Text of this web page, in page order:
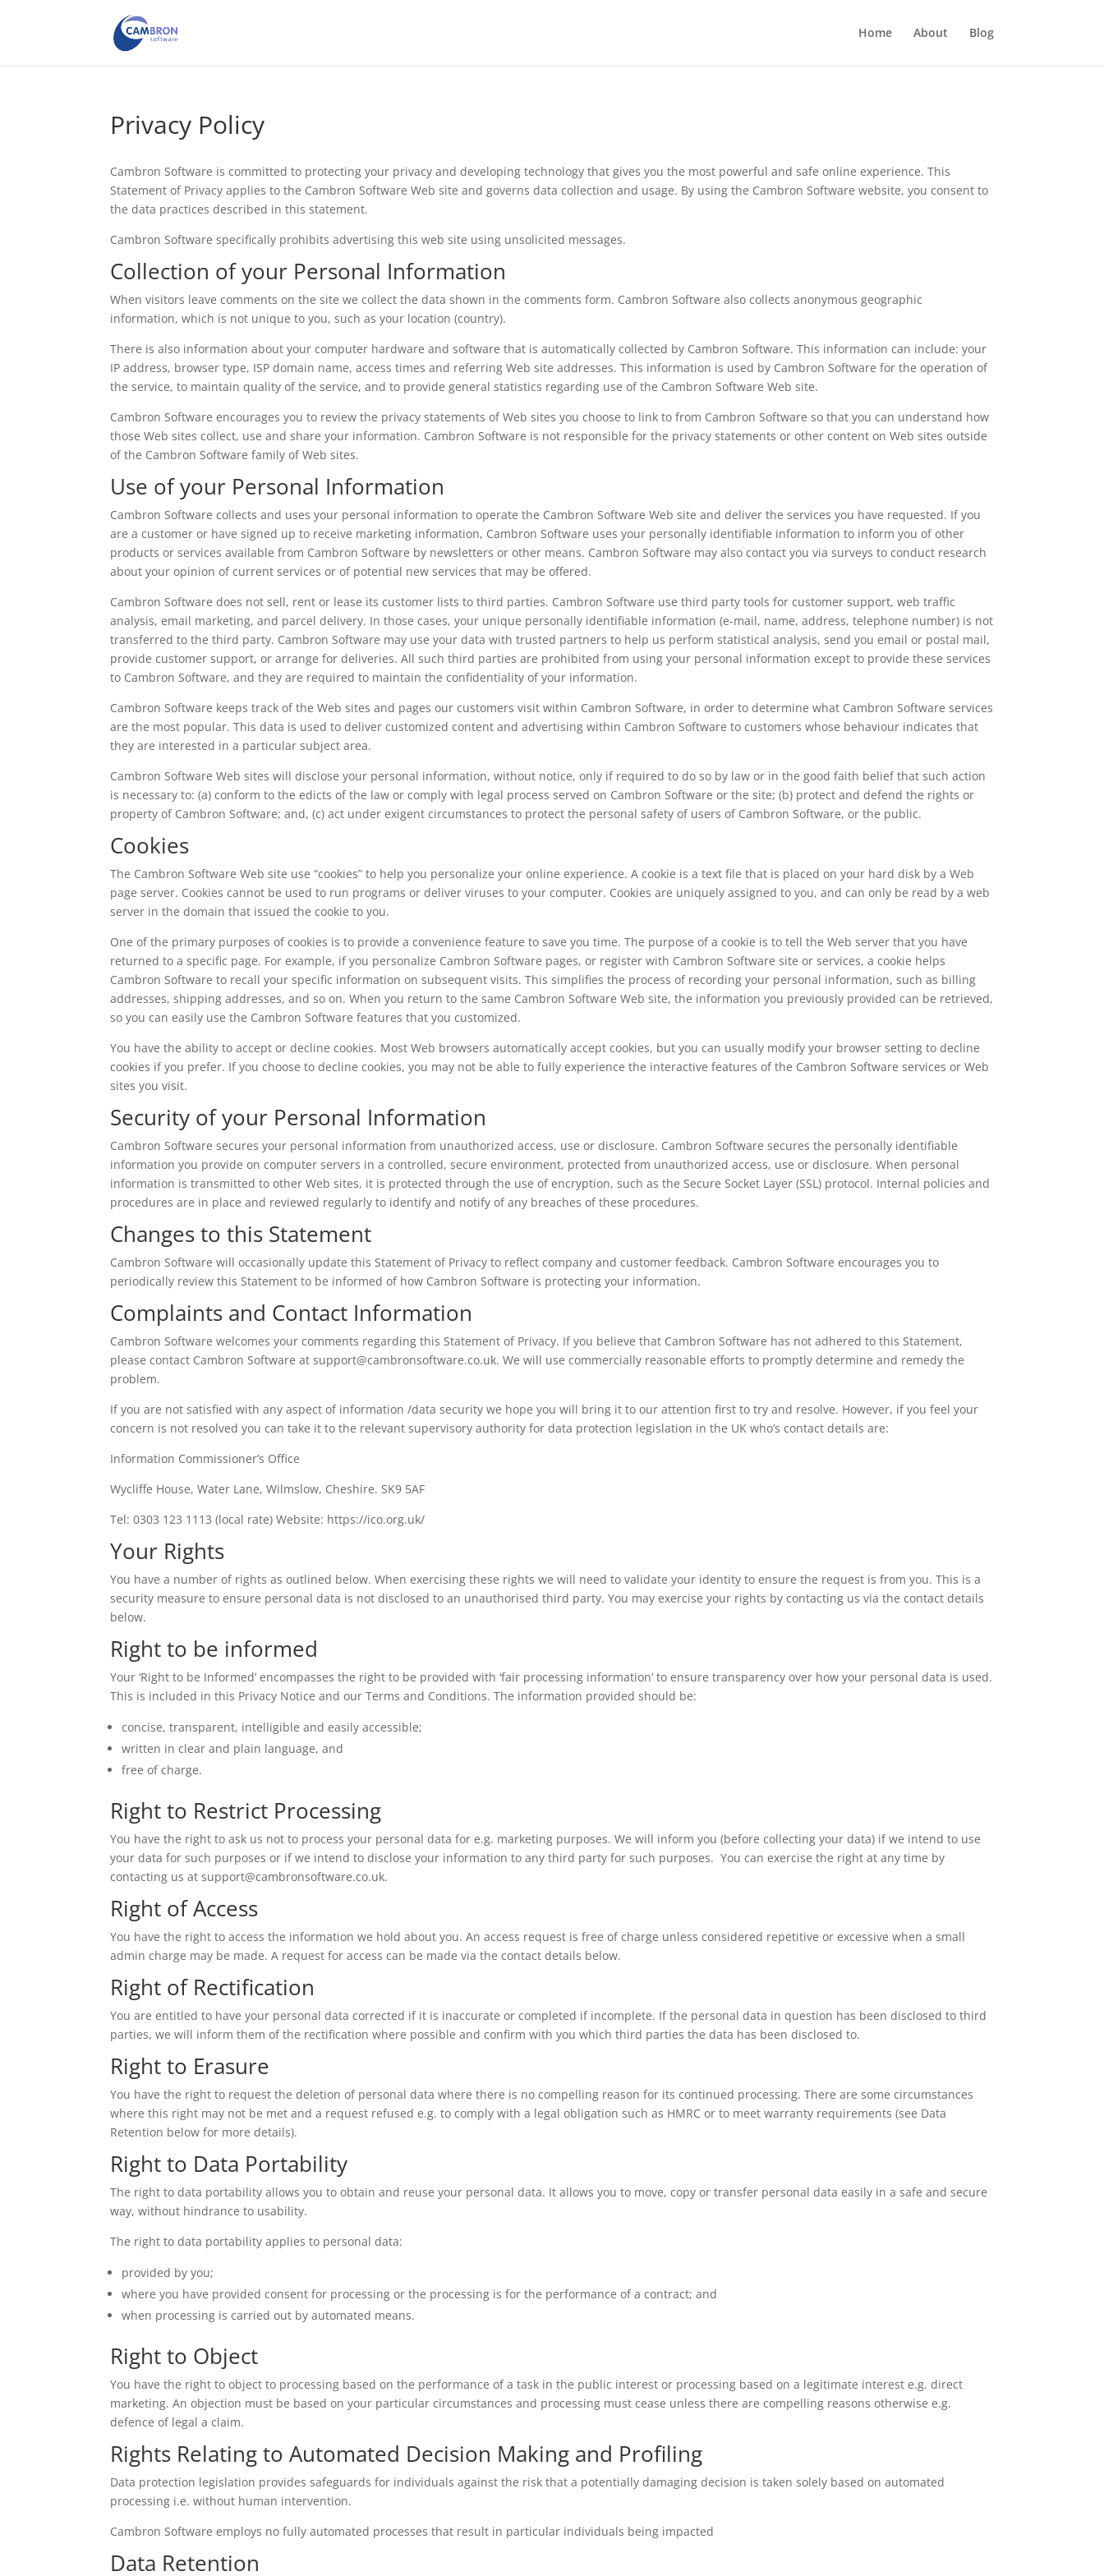
Home About Blog
Privacy Policy
Cambron Software is committed to protecting your privacy and developing technology that gives you the most powerful and safe online experience. This
Statement of Privacy applies to the Cambron Software Web site and governs data collection and usage. By using the Cambron Software website, you consent to
the data practices described in this statement.
Cambron Software specifically prohibits advertising this web site using unsolicited messages.
Collection of your Personal Information
When visitors leave comments on the site we collect the data shown in the comments form. Cambron Software also collects anonymous geographic
information, which is not unique to you, such as your location (country).
There is also information about your computer hardware and software that is automatically collected by Cambron Software. This information can include: your
IP address, browser type, ISP domain name, access times and referring Web site addresses. This information is used by Cambron Software for the operation of
the service, to maintain quality of the service, and to provide general statistics regarding use of the Cambron Software Web site.
Cambron Software encourages you to review the privacy statements of Web sites you choose to link to from Cambron Software so that you can understand how
those Web sites collect, use and share your information. Cambron Software is not responsible for the privacy statements or other content on Web sites outside
of the Cambron Software family of Web sites.
Use of your Personal Information
Cambron Software collects and uses your personal information to operate the Cambron Software Web site and deliver the services you have requested. If you
are a customer or have signed up to receive marketing information, Cambron Software uses your personally identifiable information to inform you of other
products or services available from Cambron Software by newsletters or other means. Cambron Software may also contact you via surveys to conduct research
about your opinion of current services or of potential new services that may be offered.
Cambron Software does not sell, rent or lease its customer lists to third parties. Cambron Software use third party tools for customer support, web traffic
analysis, email marketing, and parcel delivery. In those cases, your unique personally identifiable information (e-mail, name, address, telephone number) is not
transferred to the third party. Cambron Software may use your data with trusted partners to help us perform statistical analysis, send you email or postal mail,
provide customer support, or arrange for deliveries. All such third parties are prohibited from using your personal information except to provide these services
to Cambron Software, and they are required to maintain the confidentiality of your information.
Cambron Software keeps track of the Web sites and pages our customers visit within Cambron Software, in order to determine what Cambron Software services
are the most popular. This data is used to deliver customized content and advertising within Cambron Software to customers whose behaviour indicates that
they are interested in a particular subject area.
Cambron Software Web sites will disclose your personal information, without notice, only if required to do so by law or in the good faith belief that such action
is necessary to: (a) conform to the edicts of the law or comply with legal process served on Cambron Software or the site; (b) protect and defend the rights or
property of Cambron Software; and, (c) act under exigent circumstances to protect the personal safety of users of Cambron Software, or the public.
Cookies
The Cambron Software Web site use “cookies” to help you personalize your online experience. A cookie is a text file that is placed on your hard disk by a Web
page server. Cookies cannot be used to run programs or deliver viruses to your computer. Cookies are uniquely assigned to you, and can only be read by a web
server in the domain that issued the cookie to you.
One of the primary purposes of cookies is to provide a convenience feature to save you time. The purpose of a cookie is to tell the Web server that you have
returned to a specific page. For example, if you personalize Cambron Software pages, or register with Cambron Software site or services, a cookie helps
Cambron Software to recall your specific information on subsequent visits. This simplifies the process of recording your personal information, such as billing
addresses, shipping addresses, and so on. When you return to the same Cambron Software Web site, the information you previously provided can be retrieved,
so you can easily use the Cambron Software features that you customized.
You have the ability to accept or decline cookies. Most Web browsers automatically accept cookies, but you can usually modify your browser setting to decline
cookies if you prefer. If you choose to decline cookies, you may not be able to fully experience the interactive features of the Cambron Software services or Web
sites you visit.
Security of your Personal Information
Cambron Software secures your personal information from unauthorized access, use or disclosure. Cambron Software secures the personally identifiable
information you provide on computer servers in a controlled, secure environment, protected from unauthorized access, use or disclosure. When personal
information is transmitted to other Web sites, it is protected through the use of encryption, such as the Secure Socket Layer (SSL) protocol. Internal policies and
procedures are in place and reviewed regularly to identify and notify of any breaches of these procedures.
Changes to this Statement
Cambron Software will occasionally update this Statement of Privacy to reflect company and customer feedback. Cambron Software encourages you to
periodically review this Statement to be informed of how Cambron Software is protecting your information.
Complaints and Contact Information
Cambron Software welcomes your comments regarding this Statement of Privacy. If you believe that Cambron Software has not adhered to this Statement,
please contact Cambron Software atsupport@cambronsoftware.co.uk. We will use commercially reasonable efforts to promptly determine and remedy the
problem.
If you are not satisfied with any aspect of information /data security we hope you will bring it to our attention first to try and resolve. However, if you feel your
concern is not resolved you can take it to the relevant supervisory authority for data protection legislation in the UK who’s contact details are:
Information Commissioner’s Office
Wycliffe House, Water Lane, Wilmslow, Cheshire. SK9 5AF
Tel: 0303 123 1113 (local rate) Website: https://ico.org.uk/
Your Rights
You have a number of rights as outlined below. When exercising these rights we will need to validate your identity to ensure the request is from you. This is a
security measure to ensure personal data is not disclosed to an unauthorised third party. You may exercise your rights by contacting us via the contact details
below.
Right to be informed
Your ‘Right to be Informed’ encompasses the right to be provided with ‘fair processing information’ to ensure transparency over how your personal data is used.
This is included in this Privacy Notice and our Terms and Conditions. The information provided should be:
concise, transparent, intelligible and easily accessible;
written in clear and plain language, and
free of charge.
Right to Restrict Processing
You have the right to ask us not to process your personal data for e.g. marketing purposes. We will inform you (before collecting your data) if we intend to use
your data for such purposes or if we intend to disclose your information to any third party for such purposes. You can exercise the right at any time by
contacting us atsupport@cambronsoftware.co.uk.
Right of Access
You have the right to access the information we hold about you. An access request is free of charge unless considered repetitive or excessive when a small
admin charge may be made. A request for access can be made via the contact details below.
Right of Rectification
You are entitled to have your personal data corrected if it is inaccurate or completed if incomplete. If the personal data in question has been disclosed to third
parties, we will inform them of the rectification where possible and confirm with you which third parties the data has been disclosed to.
Right to Erasure
You have the right to request the deletion of personal data where there is no compelling reason for its continued processing. There are some circumstances
where this right may not be met and a request refused e.g. to comply with a legal obligation such as HMRC or to meet warranty requirements (see Data
Retention below for more details).
Right to Data Portability
The right to data portability allows you to obtain and reuse your personal data. It allows you to move, copy or transfer personal data easily in a safe and secure
way, without hindrance to usability.
The right to data portability applies to personal data:
provided by you;
where you have provided consent for processing or the processing is for the performance of a contract; and
when processing is carried out by automated means.
Right to Object
You have the right to object to processing based on the performance of a task in the public interest or processing based on a legitimate interest e.g. direct
marketing. An objection must be based on your particular circumstances and processing must cease unless there are compelling reasons otherwise e.g.
defence of legal a claim.
Rights Relating to Automated Decision Making and Profiling
Data protection legislation provides safeguards for individuals against the risk that a potentially damaging decision is taken solely based on automated
processing i.e. without human intervention.
Cambron Software employs no fully automated processes that result in particular individuals being impacted
Data Retention